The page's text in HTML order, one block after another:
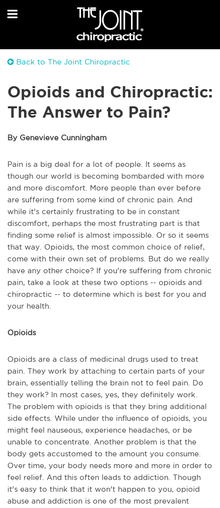
Back to The Joint Chiropractic
Opioids and Chiropractic:
The Answer to Pain?
By Genevieve Cunningham
Pain is a big deal for a lot of people. It seems as
though our world is becoming bombarded with more
and more discomfort. More people than ever before
are suffering from some kind of chronic pain. And
while it's certainly frustrating to be in constant
discomfort, perhaps the most frustrating part is that
finding some relief is almost impossible. Or so it seems
that way. Opioids, the most common choice of relief,
come with their own set of problems. But do we really
have any other choice? If you're suffering from chronic
pain, take a look at these two options -- opioids and
chiropractic -- to determine which is best for you and
your health.
Opioids
Opioids are a class of medicinal drugs used to treat
pain. They work by attaching to certain parts of your
brain, essentially telling the brain not to feel pain. Do
they work? In most cases, yes, they definitely work.
The problem with opioids is that they bring additional
side effects. While under the influence of opioids, you
might feel nauseous, experience headaches, or be
unable to concentrate. Another problem is that the
body gets accustomed to the amount you consume.
Over time, your body needs more and more in order to
feel relief. And this often leads to addiction. Though
it's easy to think that it won't happen to you, opioid
abuse and addiction is one of the most prevalent